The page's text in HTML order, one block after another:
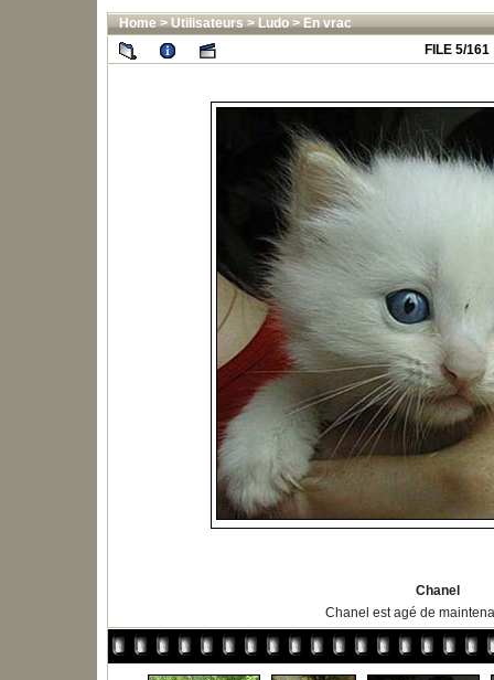
Home>Utilisateurs>Ludo>En vrac
FILE 5/161
Chanel
Chanel est agé de